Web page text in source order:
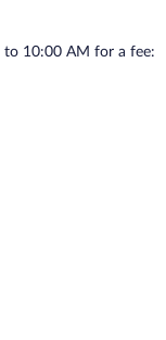
to 10:00 AM for a fee: